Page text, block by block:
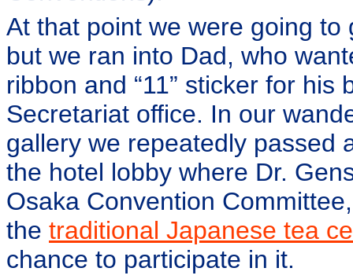
At that point we were going
but we ran into Dad, who
ribbon and “11” sticker for
Secretariat office. In our
gallery we repeatedly passed
the hotel lobby where Dr.
Osaka Convention
the traditional Japanese tea
chance to participate in it.